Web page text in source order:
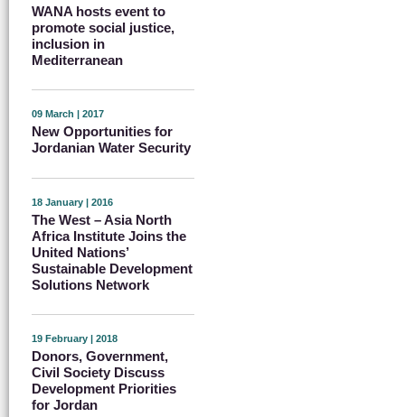
WANA hosts event to
promote social justice,
inclusion in
Mediterranean
09 March | 2017
New Opportunities for
Jordanian Water Security
18 January | 2016
The West – Asia North
Africa Institute Joins the
United Nations’
Sustainable Development
Solutions Network
19 February | 2018
Donors, Government,
Civil Society Discuss
Development Priorities
for Jordan